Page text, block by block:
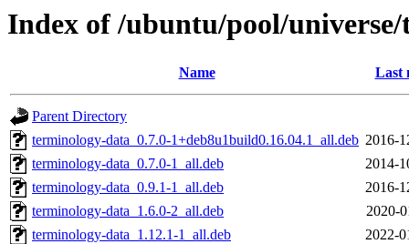
Index of /ubuntu/pool/
Name Last
Parent Directory
terminology-data_0.7.0-1+deb8u1build0.16.04.1_all.deb 2016-
terminology-data_0.7.0-1_all.deb
2014-
terminology-data_0.9.1-1_all.deb
2016-
terminology-data_1.6.0-2_all.deb
2020-
terminology-data_1.12.1-1_all.deb
2022-